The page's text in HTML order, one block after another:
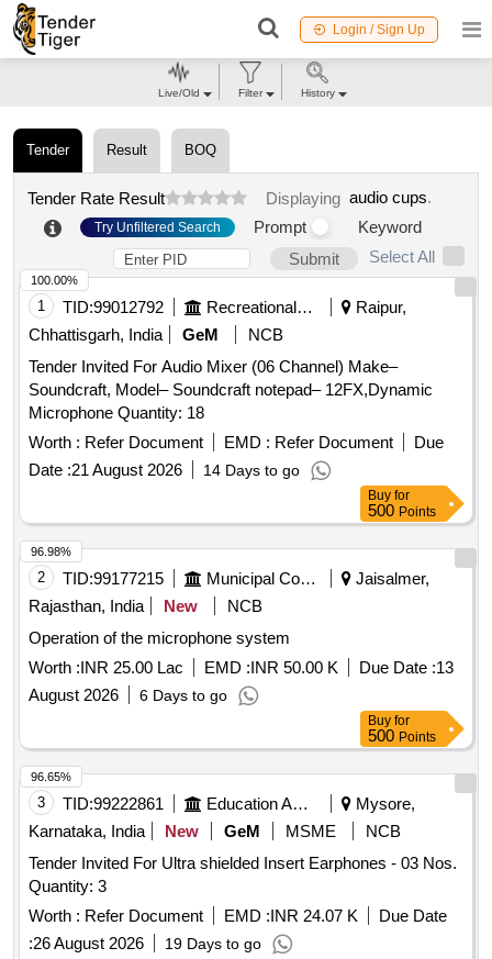
Login / Sign Up
Tender Result BOQ
Tender Rate Result Displaying audio cups.
Try Unfiltered Search Prompt
Keyword
Submit
Select All
1 TID:99012792 Recreational Services
Raipur,
Chhattisgarh, India
GeM
NCB
Tender Invited For Audio Mixer (06 Channel) Make–
Soundcraft, Model– Soundcraft notepad– 12FX,Dynamic
Microphone Quantity: 18
Worth : Refer Document EMD : Refer Document
Due
Date :21 August 2026 14 Days to go
100.00%
Buy for
500 Points
2 TID:99177215 Municipal Corporations
Jaisalmer,
Rajasthan, India
New
NCB
Operation of the microphone system
Worth :INR 25.00 Lac EMD :INR 50.00 K Due Date :13
August 2026
6 Days to go
96.98%
Buy for
500 Points
3 TID:99222861 Education And Research Institute
Mysore,
Karnataka, India
New GeM MSME
NCB
Tender Invited For Ultra shielded Insert Earphones - 03 Nos.
Quantity: 3
Worth : Refer Document EMD :INR 24.07 K
Due Date
:26 August 2026 19 Days to go
96.65%
Live/Old Filter History